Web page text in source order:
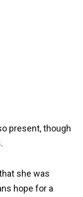
present, though
she was
hope for a